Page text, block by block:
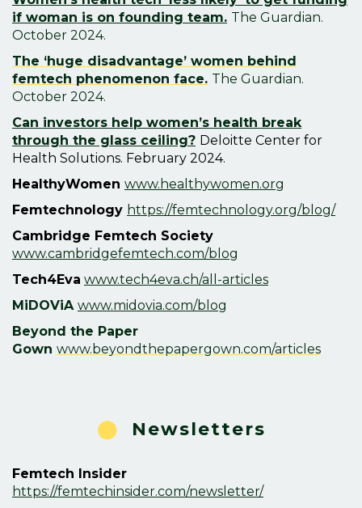
if woman is on founding team. T he Guardian.
October 2024.
The ‘huge disadvantage’ women behind
femtech phenomenon face. T he Guardian.
October 2024.
Can investors help women’s health break
through the glass ceiling? Deloitte Center for
Health Solutions. February 2024.
HealthyWomen www.healthywomen.org
Femtechnology https://femtechnology.org/blog/
Cambridge Femtech Society
www.cambridgefemtech.com/blog
Tech4Eva www.tech4eva.ch/all-articles
MiDOViA www.midovia.com/blog
Beyond the Paper
Gown www.beyondthepapergown.com/articles
⬤ Newsletters
Femtech Insider
https://femtechinsider.com/newsletter/